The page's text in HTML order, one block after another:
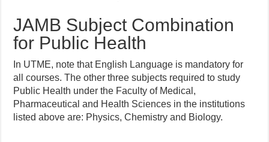
JAMB Subject Combination
for Public Health
In UTME, note that English Language is mandatory for
all courses. The other three subjects required to study
Public Health under the Faculty of Medical,
Pharmaceutical and Health Sciences in the institutions
listed above are: Physics, Chemistry and Biology.